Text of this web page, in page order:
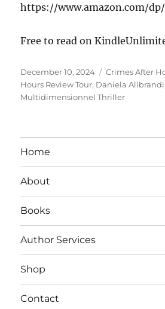
https://www.amazon.com/
Free to read on
Posted
on
December 10, 2024 Tags
Crimes After
Hours Review Tour, Daniela Alibrandi
Multidimensionnel Thriller
Home
About
Books
Author Services
Shop
Contact